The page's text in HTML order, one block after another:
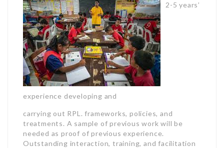
2-5 years’
experience developing and
carrying out RPL. frameworks, policies, and
treatments. A sample of previous work will be
needed as proof of previous experience.
Outstanding interaction, training, and facilitation